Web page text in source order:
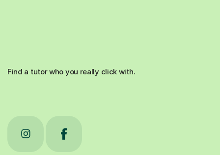
Find a tutor who you really click with.